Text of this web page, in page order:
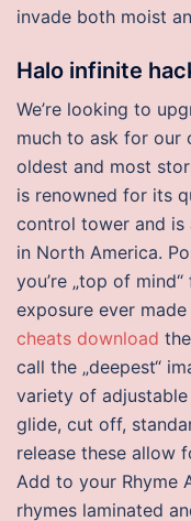
invade both moist
Halo infinite
We’re looking to
much to ask for our
oldest and most
is renowned for its
control tower and
in North America.
you’re „top of
exposure ever made
cheats download
call the „deepest“
variety of
glide, cut off,
release these allow
Add to your Rhyme
rhymes laminated